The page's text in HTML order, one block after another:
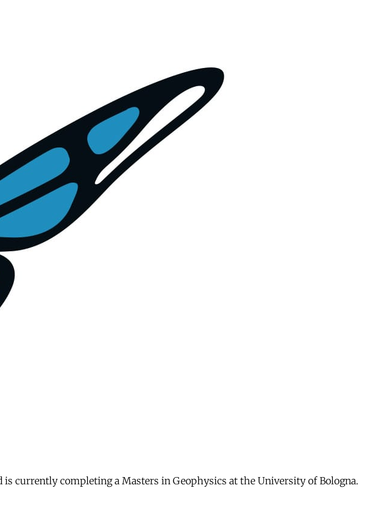
is currently completing a Masters in Geophysics at the University of Bologna.